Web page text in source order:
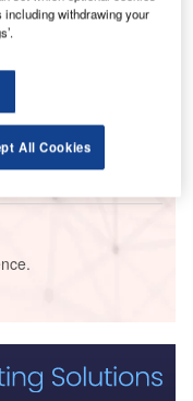
Defence &
Defence &
including withdrawing your
All Cookies